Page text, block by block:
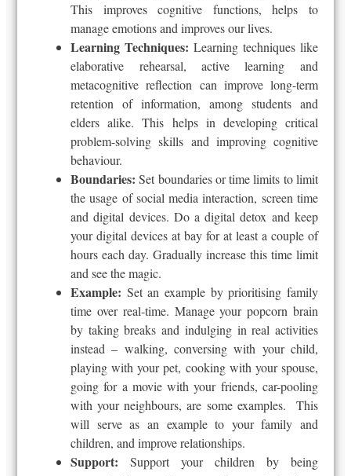
This improves cognitive functions, helps to
manage emotions and improves our lives.
Learning Techniques: Learning techniques like
elaborative rehearsal, active learning and
metacognitive reflection can improve long-term
retention of information, among students and
elders alike. This helps in developing critical
problem-solving skills and improving cognitive
behaviour.
Boundaries:Set boundaries or time limits to limit
the usage of social media interaction, screen time
and digital devices. Do a digital detox and keep
your digital devices at bay for at least a couple of
hours each day. Gradually increase this time limit
and see the magic.
Example: Set an example by prioritising family
time over real-time. Manage your popcorn brain
by taking breaks and indulging in real activities
instead – walking, conversing with your child,
playing with your pet, cooking with your spouse,
goingfora movie with your friends, car-pooling
with your neighbours, are some examples. This
will serve as an example to your family and
children, and improve relationships.
Support: Support your children by being